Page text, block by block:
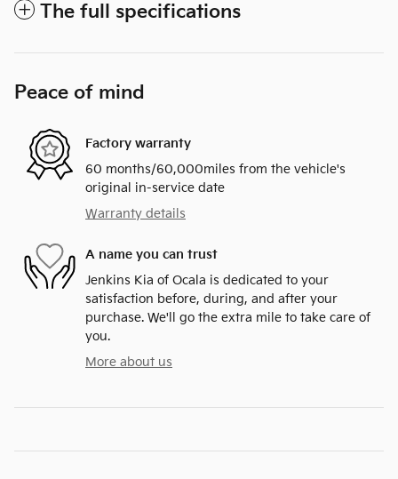
The full specifications
Peace of mind
Factory warranty
60 months/60,000miles from the vehicle's
original in-service date
Warranty details
A name you can trust
Jenkins Kia of Ocala is dedicated to your
satisfaction before, during, and after your
purchase. We'll go the extra mile to take care of
you.
More about us